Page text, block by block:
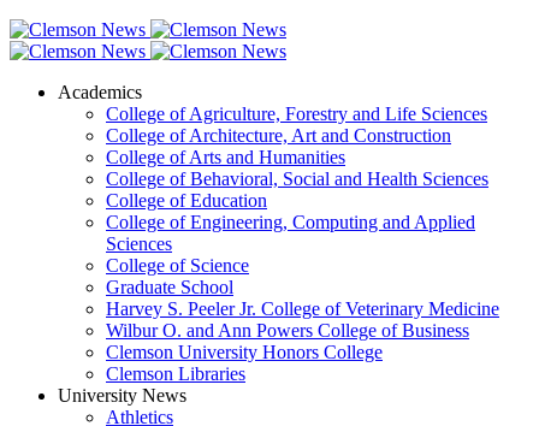
Academics
College of Agriculture, Forestry and Life Sciences
College of Architecture, Art and Construction
College of Arts and Humanities
College of Behavioral, Social and Health Sciences
College of Education
College of Engineering, Computing and Applied
Sciences
College of Science
Graduate School
Harvey S. Peeler Jr. College of Veterinary Medicine
Wilbur O. and Ann Powers College of Business
Clemson University Honors College
Clemson Libraries
University News
Athletics